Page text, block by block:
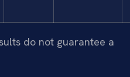
do not guarantee a